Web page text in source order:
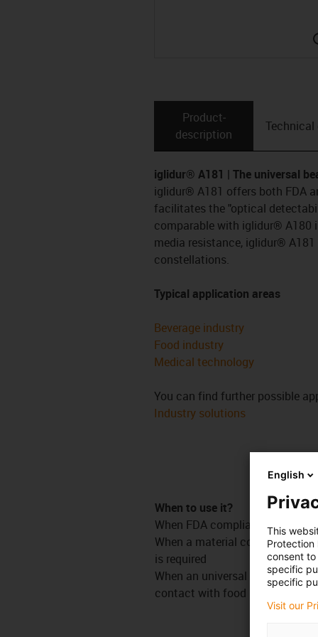
Product­
description
Technical
iglidur® A181 | The universal
iglidur® A181 offers both FDA
facilitates the "optical
comparable with iglidur® A180
media resistance, iglidur®
constellations.
Typical application areas
Beverage industry
Food industry
Medical technology
You can find further possible
Industry solutions
When to use it?
When FDA compliance is required
When a material conforming to
is required
When an universal material
contact with food is required
English
This
Protection
consent
specific
specific
Visit our